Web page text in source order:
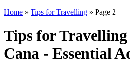
Home » Tips for Travelling » Page 2
Tips for
Cana - Essential